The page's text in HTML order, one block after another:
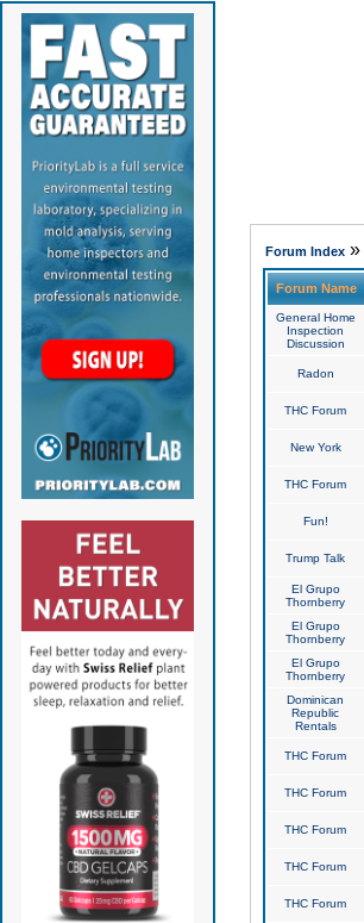
Forum Index»
Forum Name
General Home
Inspection
Discussion
Radon
THC Forum
New York
THC Forum
Fun!
Trump Talk
El Grupo
Thornberry
El Grupo
Thornberry
El Grupo
Thornberry
Dominican
Republic
Rentals
THC Forum
THC Forum
THC Forum
THC Forum
THC Forum